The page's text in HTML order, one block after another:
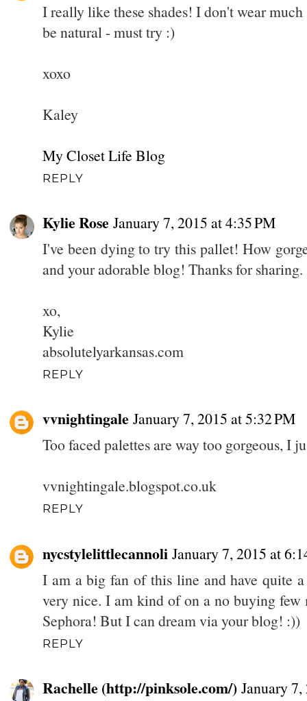
I really like these shades! I don't wear
be natural - must try :)
xoxo
Kaley
My Closet Life Blog
REPLY
Kylie Rose January 7, 2015 at 4:35 PM
I've been dying to try this pallet! How
and your adorable blog! Thanks for sharing.
xo,
Kylie
absolutelyarkansas.com
REPLY
vvnightingale January 7, 2015 at 5:32 PM
Too faced palettes are way too gorgeous, I
vvnightingale.blogspot.co.uk
REPLY
nycstylelittlecannoli January 7, 2015 at
I am a big fan of this line and have quite
very nice. I am kind of on a no buying
Sephora! But I can dream via your blog! :))
REPLY
Rachelle (http://pinksole.com/) January